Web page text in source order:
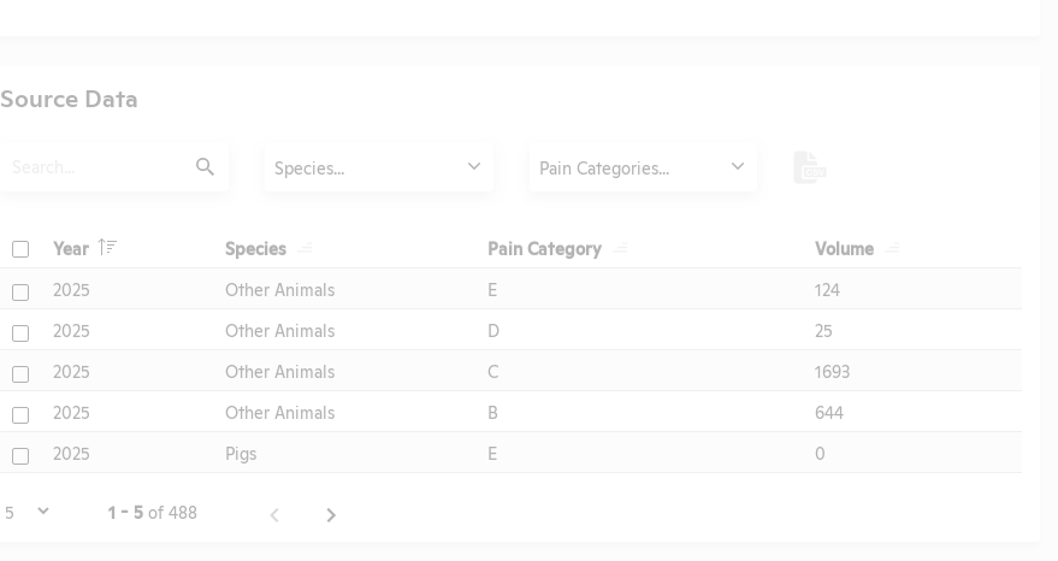
Source Data
Submit
Species... Pain Categories...
Check
Year Header Species Pain Category Volume
Check
2025 Other Animals E
124
Check
2025 Other Animals D
25
Check
2025 Other Animals C
1693
Check
2025 Other Animals B
644
Check
2025 Pigs E 0
Page 1 - 5 of 488